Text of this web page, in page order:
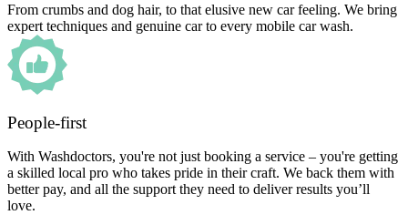
From crumbs and dog hair, to that elusive new car feeling. We bring
expert techniques and genuine car to every mobile car wash.
People-first
With Washdoctors, you're not just booking a service – you're getting
a skilled local pro who takes pride in their craft. We back them with
better pay, and all the support they need to deliver results you’ll
love.